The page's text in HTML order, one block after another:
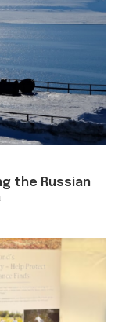
the Russian